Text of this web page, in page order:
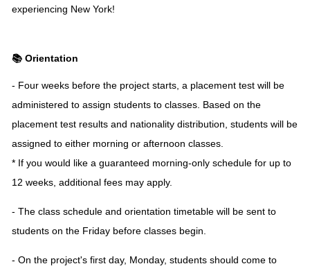
experiencing New York!
📚 Orientation
- Four weeks before the project starts, a placement test will be
administered to assign students to classes. Based on the
placement test results and nationality distribution, students will be
assigned to either morning or afternoon classes.
* If you would like a guaranteed morning-only schedule for up to
12 weeks, additional fees may apply.
- The class schedule and orientation timetable will be sent to
students on the Friday before classes begin.
- On the project's first day, Monday, students should come to